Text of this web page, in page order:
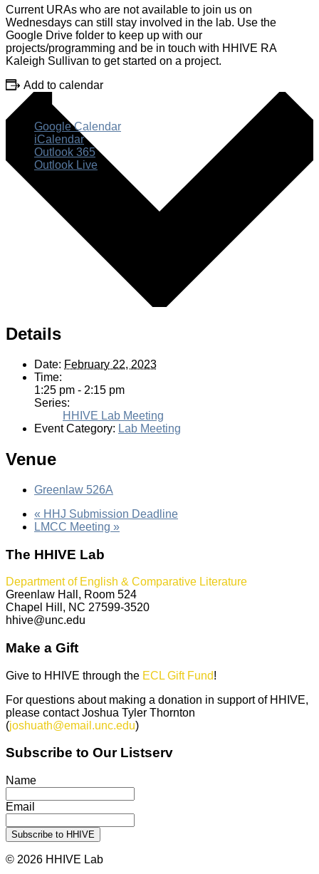
Current URAs who are not available to join us on
Wednesdays can still stay involved in the lab. Use the
Google Drive folder to keep up with our
projects/programming and be in touch with HHIVE RA
Kaleigh Sullivan to get started on a project.
Add to calendar
Google Calendar
iCalendar
Outlook 365
Outlook Live
Details
Date: February 22, 2023
Time:
1:25 pm - 2:15 pm
Series:
HHIVE Lab Meeting
Event Category: Lab Meeting
Venue
Greenlaw 526A
« HHJ Submission Deadline
LMCC Meeting »
The HHIVE Lab
Department of English & Comparative Literature
Greenlaw Hall, Room 524
Chapel Hill, NC 27599-3520
hhive@unc.edu
Make a Gift
Give to HHIVE through the ECL Gift Fund!
For questions about making a donation in support of HHIVE,
please contact Joshua Tyler Thornton
(joshuath@email.unc.edu)
Subscribe to Our Listserv
Name
Email
© 2026 HHIVE Lab